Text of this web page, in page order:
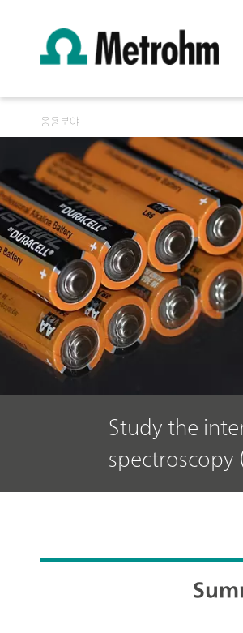
응용분야
Study the
spectroscopy